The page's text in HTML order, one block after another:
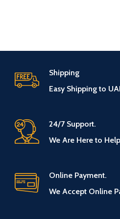
Shipping
Easy Shipping to
24/7 Support.
We Are Here to
Online Payment.
We Accept Online